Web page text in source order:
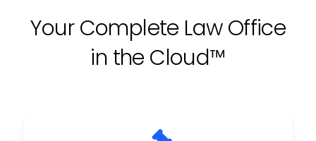
Your Complete Law Office
in the Cloud™